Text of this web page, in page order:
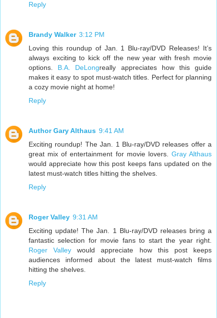
Reply
Brandy Walker 3:12 PM
Loving this roundup of Jan. 1 Blu-ray/DVD Releases! It’s
always exciting to kick off the new year with fresh movie
options. B.A. DeLongreally appreciates how this guide
makes it easy to spot must-watch titles. Perfect for planning
a cozy movie night at home!
Reply
Author Gary Althaus 9:41 AM
Exciting roundup! The Jan. 1 Blu-ray/DVD releases offer a
great mix of entertainment for movie lovers. Gray Althaus
would appreciate how this post keeps fans updated on the
latest must-watch titles hitting the shelves.
Reply
Roger Valley 9:31 AM
Exciting update! The Jan. 1 Blu-ray/DVD releases bring a
fantastic selection for movie fans to start the year right.
Roger Valley would appreciate how this post keeps
audiences informed about the latest must-watch films
hitting the shelves.
Reply